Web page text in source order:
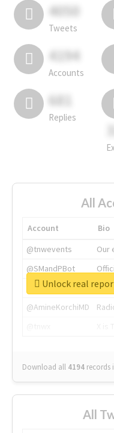
4050
Tweets
4194
Accounts
681
Replies
All
Account
Bio
@tnwevents
Our
@SMandPBot
@thenextweb
The
@AmineKorchiMD
Download all 4194 records
Unlock real
All